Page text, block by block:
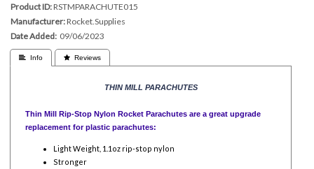
Product ID RSTMPARACHUTE015
Manufacturer Rocket.Supplies
Date Added 09/06/2023
 Info  Reviews
THIN MILL PARACHUTES
Thin Mill Rip-Stop Nylon Rocket Parachutes are a great upgrade
replacement for plastic parachutes:
Light Weight, 1.1oz rip-stop nylon
Stronger